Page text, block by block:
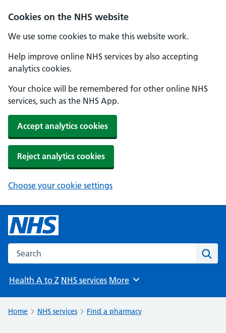
Cookies on the NHS website
We use some cookies to make this website work.
Help improve online NHS services by also accepting
analytics cookies.
Your choice will be remembered for other online NHS
services, such as the NHS App.
Accept analytics cookies
Reject analytics cookies
Choose your cookie settings
Search the NHS website
Health A to Z NHS services Browse
More
Home NHS services Find a pharmacy